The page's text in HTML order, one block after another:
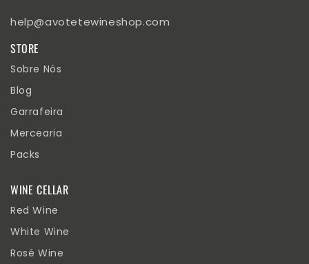
help@avotetewineshop.com
STORE
Sobre Nós
Blog
Garrafeira
Mercearia
Packs
WINE CELLAR
Red Wine
White Wine
Rosé Wine